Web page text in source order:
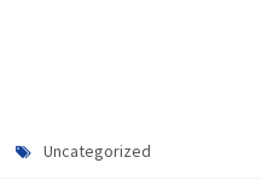
Uncategorized